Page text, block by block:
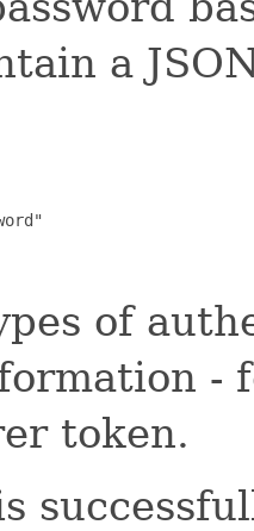
a
of
-
token.